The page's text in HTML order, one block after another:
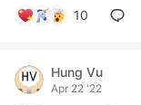
10
Hung Vu
Apr 22 '22